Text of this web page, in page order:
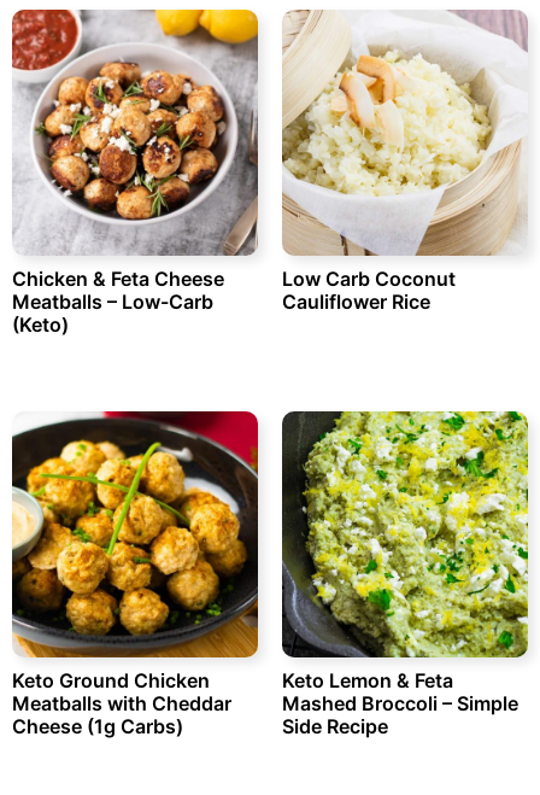
Chicken & Feta Cheese
Meatballs – Low-Carb
(Keto)
Low Carb Coconut
Cauliflower Rice
Keto Ground Chicken
Meatballs with Cheddar
Cheese (1g Carbs)
Keto Lemon & Feta
Mashed Broccoli – Simple
Side Recipe